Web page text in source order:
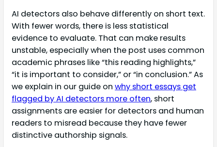
AI detectors also behave differently on short text.
With fewer words, there is less statistical
evidence to evaluate. That can make results
unstable, especially when the post uses common
academic phrases like “this reading highlights,”
“it is important to consider,” or “in conclusion.” As
we explain in our guide on why short essays get
flagged by AI detectors more often, short
assignments are easier for detectors and human
readers to misread because they have fewer
distinctive authorship signals.